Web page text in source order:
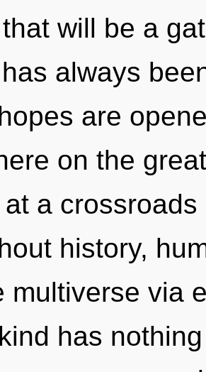
will be a
always
are
on the
a
history,
multiverse via
has